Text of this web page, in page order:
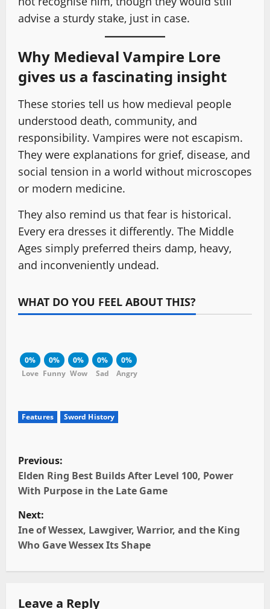
advise a sturdy stake, just in case.
Why Medieval Vampire Lore
gives us a fascinating insight
These stories tell us how medieval people
understood death, community, and
responsibility. Vampires were not escapism.
They were explanations for grief, disease, and
social tension in a world without microscopes
or modern medicine.
They also remind us that fear is historical.
Every era dresses it differently. The Middle
Ages simply preferred theirs damp, heavy,
and inconveniently undead.
WHAT DO YOU FEEL ABOUT THIS?
0%
Love
0%
Funny
0%
Wow
0%
Sad
0%
Angry
Features Sword History
P
o
s
t
Previous:
Elden Ring Best Builds After Level 100, Power
With Purpose in the Late Game
Next:
Ine of Wessex, Lawgiver, Warrior, and the King
Who Gave Wessex Its Shape
Leave a Reply